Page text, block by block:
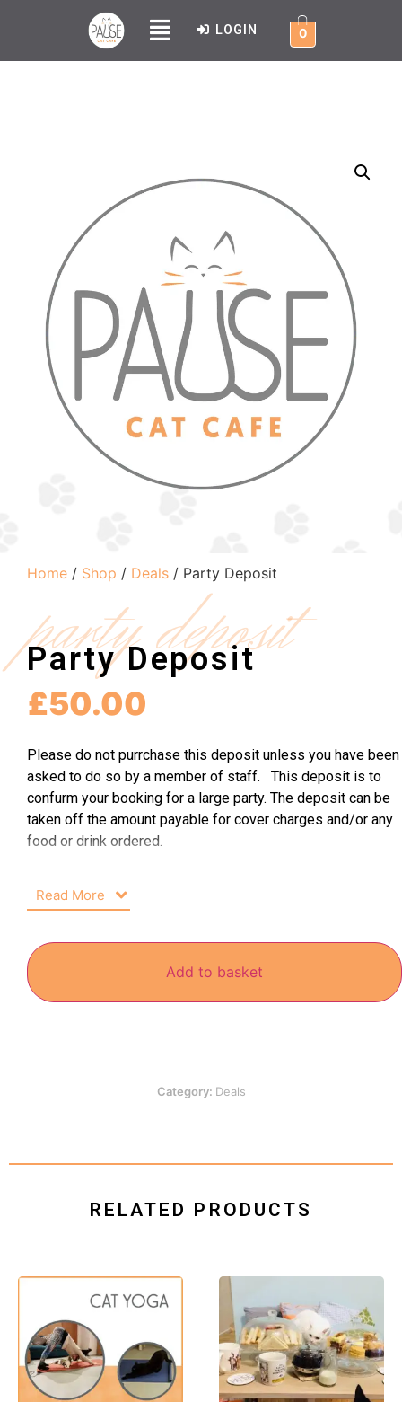
LOGIN 0
Home / Shop / Deals / Party Deposit
party deposit
Party Deposit
£50.00
Please do not purrchase this deposit unless you have been
asked to do so by a member of staff. This deposit is to
confurm your booking for a large party. The deposit can be
taken off the amount payable for cover charges and/or any
food or drink ordered.
Read More
Add to basket
Category: Deals
RELATED PRODUCTS